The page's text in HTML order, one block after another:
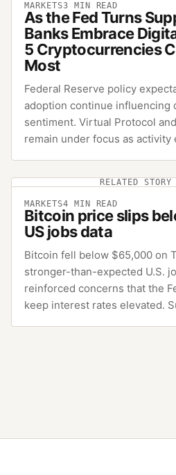
MARKETS3 MIN READ
As the Fed Turns
Banks Embrace
5 Cryptocurrencies
Most
Federal Reserve policy
adoption continue influencing
sentiment. Virtual Protocol
remain under focus as activity
RELATED
MARKETS4 MIN READ
Bitcoin price slips
US jobs data
Bitcoin fell below $65,000 on
stronger-than-expected U.S.
reinforced concerns that the
keep interest rates elevated.